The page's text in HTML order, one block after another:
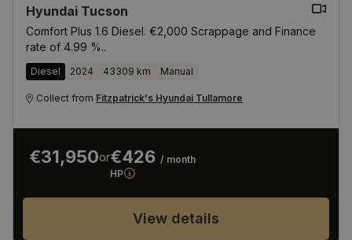
Hyundai Tucson
Comfort Plus 1.6 Diesel. €2,000 Scrappage and Finance
rate of 4.99 %..
Diesel 2024 43309 km Manual
Collect from Fitzpatrick's Hyundai Tullamore
€31,950or€426 / month
HP
View details